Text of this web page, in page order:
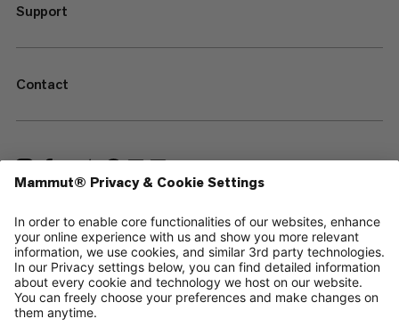
Support
Contact
—
Sitemap
Cookies